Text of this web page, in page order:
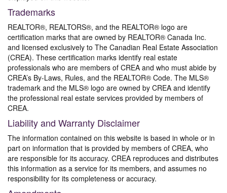
Trademarks
REALTOR®, REALTORS®, and the REALTOR® logo are
certification marks that are owned by REALTOR® Canada Inc.
and licensed exclusively to The Canadian Real Estate Association
(CREA). These certification marks identify real estate
professionals who are members of CREA and who must abide by
CREA’s By-Laws, Rules, and the REALTOR® Code. The MLS®
trademark and the MLS® logo are owned by CREA and identify
the professional real estate services provided by members of
CREA.
Liability and Warranty Disclaimer
The information contained on this website is based in whole or in
part on information that is provided by members of CREA, who
are responsible for its accuracy. CREA reproduces and distributes
this information as a service for its members, and assumes no
responsibility for its completeness or accuracy.